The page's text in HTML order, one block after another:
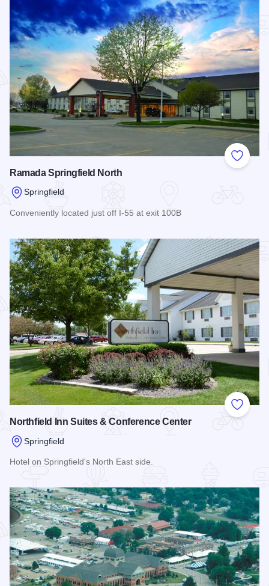
Add to
Ramada Springfield North
Springfield
Conveniently located just off I-55 at exit 100B
Add to
Northfield Inn Suites & Conference Center
Springfield
Hotel on Springfield's North East side.